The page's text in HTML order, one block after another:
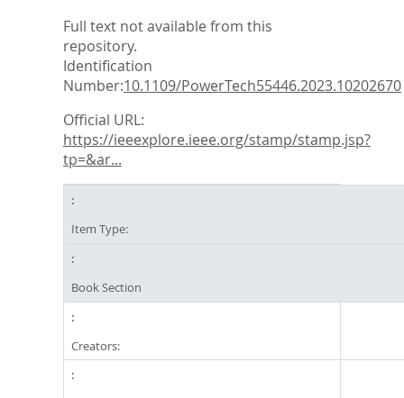
Full text not available from this
repository.
Identification
Number:10.1109/PowerTech55446.2023.10202670
Official URL:
https://ieeexplore.ieee.org/stamp/stamp.jsp?
tp=&ar...
Item Type:
Book Section
Creators: